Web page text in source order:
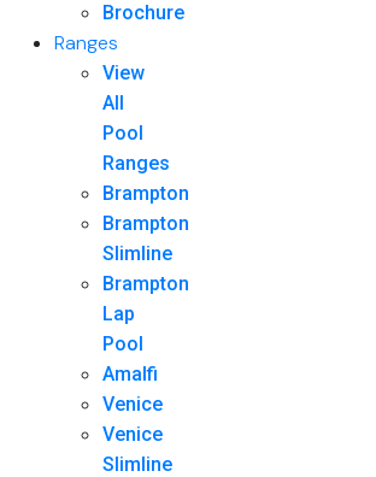
Brochure
Ranges
View
All
Pool
Ranges
Brampton
Brampton
Slimline
Brampton
Lap
Pool
Amalfi
Venice
Venice
Slimline